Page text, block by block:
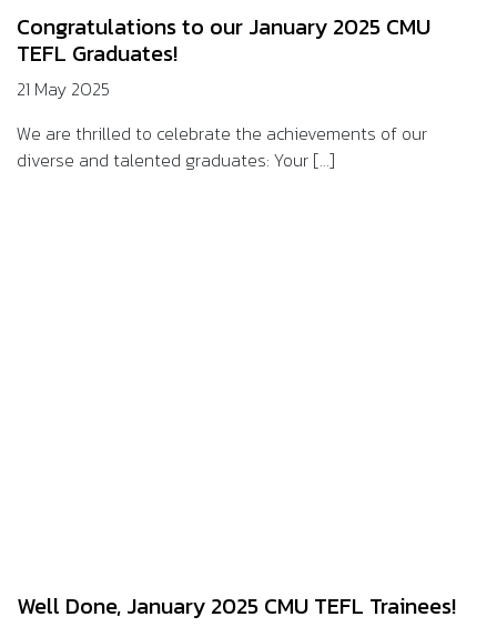
Congratulations to our January 2025 CMU
TEFL Graduates!
21 May 2025
We are thrilled to celebrate the achievements of our
diverse and talented graduates: Your [...]
Well Done, January 2025 CMU TEFL Trainees!